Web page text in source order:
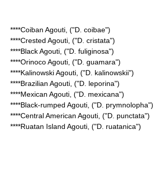
****Coiban Agouti , ("D. coibae")
****Crested Agouti , ("D. cristata")
****Black Agouti , ("D. fuliginosa")
****Orinoco Agouti , ("D. guamara")
****Kalinowski Agouti , ("D. kalinowskii")
****Brazilian Agouti , ("D. leporina")
****Mexican Agouti , ("D. mexicana")
****Black-rumped Agouti , ("D. prymnolopha")
****Central American Agouti , ("D. punctata")
****Ruatan Island Agouti , ("D. ruatanica")